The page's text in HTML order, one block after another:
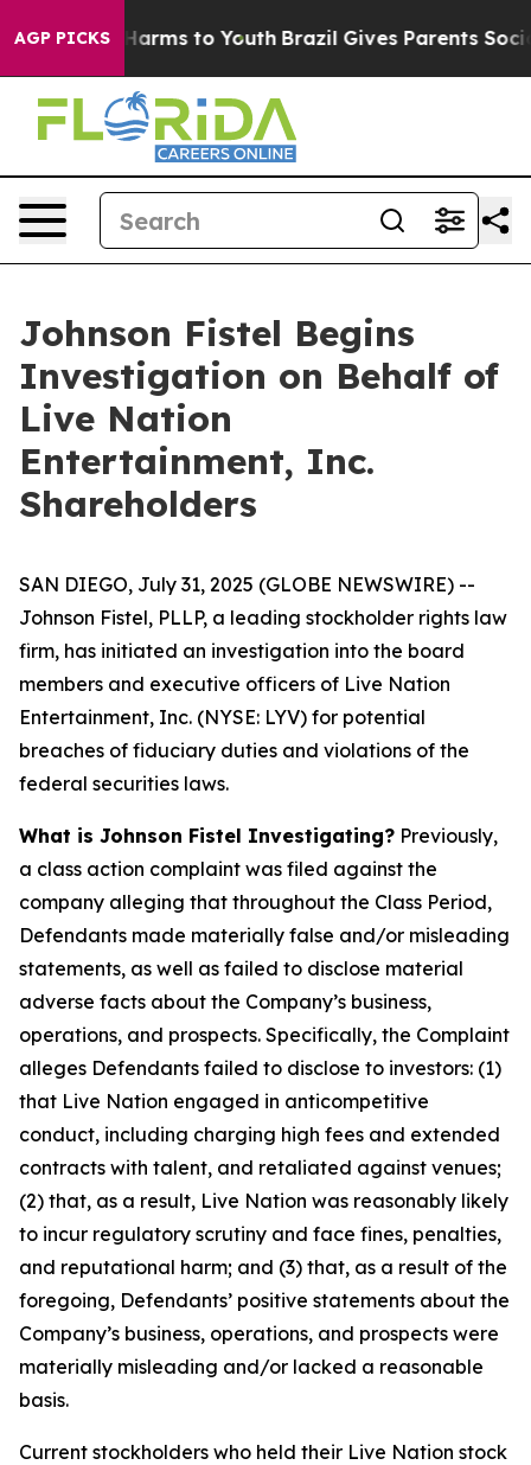
AGP PICKS
Abate Harms to Youth Brazil Gives Parents Social
Johnson Fistel Begins
Investigation on Behalf of
Live Nation
Entertainment, Inc.
Shareholders
SAN DIEGO, July 31, 2025 (GLOBE NEWSWIRE) --
Johnson Fistel, PLLP, a leading stockholder rights law
firm, has initiated an investigation into the board
members and executive officers of Live Nation
Entertainment, Inc. (NYSE: LYV) for potential
breaches of fiduciary duties and violations of the
federal securities laws.
What is Johnson Fistel Investigating? Previously,
a class action complaint was filed against the
company alleging that throughout the Class Period,
Defendants made materially false and/or misleading
statements, as well as failed to disclose material
adverse facts about the Company’s business,
operations, and prospects. Specifically, the Complaint
alleges Defendants failed to disclose to investors: (1)
that Live Nation engaged in anticompetitive
conduct, including charging high fees and extended
contracts with talent, and retaliated against venues;
(2) that, as a result, Live Nation was reasonably likely
to incur regulatory scrutiny and face fines, penalties,
and reputational harm; and (3) that, as a result of the
foregoing, Defendants’ positive statements about the
Company’s business, operations, and prospects were
materially misleading and/or lacked a reasonable
basis.
Current stockholders who held their Live Nation stock